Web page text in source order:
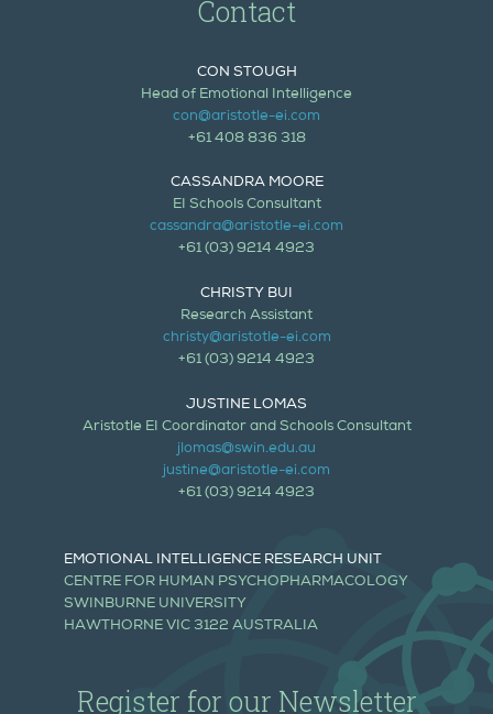
Contact
CON STOUGH
Head of Emotional Intelligence
con@aristotle-ei.com
+61 408 836 318
CASSANDRA MOORE
EI Schools Consultant
cassandra@aristotle-ei.com
+61 (03) 9214 4923
CHRISTY BUI
Research Assistant
christy@aristotle-ei.com
+61 (03) 9214 4923
JUSTINE LOMAS
Aristotle EI Coordinator and Schools Consultant
jlomas@swin.edu.au
justine@aristotle-ei.com
+61 (03) 9214 4923
EMOTIONAL INTELLIGENCE RESEARCH UNIT
CENTRE FOR HUMAN PSYCHOPHARMACOLOGY
SWINBURNE UNIVERSITY
HAWTHORNE VIC 3122 AUSTRALIA
Register for our Newsletter